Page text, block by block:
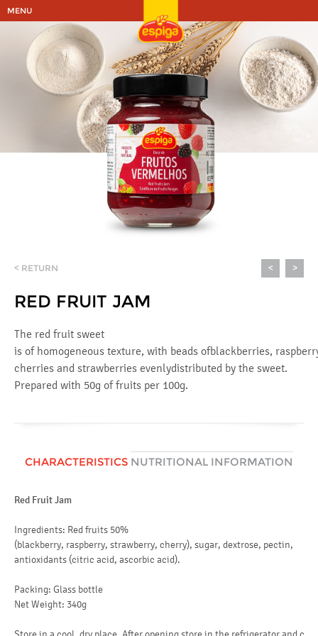
MENU
< RETURN < >
RED FRUIT JAM
The red fruit sweet
is of homogeneous texture, with beads ofblackberries,
cherries and strawberries evenlydistributed by the sweet.
Prepared with 50g of fruits per 100g.
CHARACTERISTICS NUTRITIONAL INFORMATION
Red Fruit Jam
Ingredients: Red fruits 50%
(blackberry, raspberry, strawberry, cherry), sugar, dextrose, pectin,
antioxidants (citric acid, ascorbic acid).
Packing: Glass bottle
Net Weight: 340g